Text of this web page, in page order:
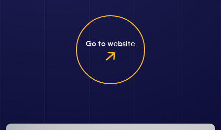
Go to website